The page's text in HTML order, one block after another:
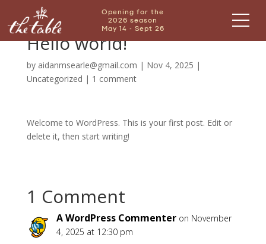
Opening for the
2026 season
May 14 - Sept 26
Hello world!
by aidanmsearle@gmail.com | Nov 4, 2025 |
Uncategorized | 1 comment
Welcome to WordPress. This is your first post. Edit or
delete it, then start writing!
1 Comment
A WordPress Commenter on November
4, 2025 at 12:30 pm